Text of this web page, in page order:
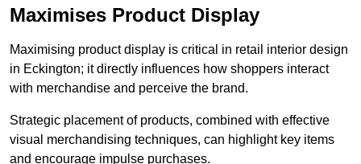
Maximises Product Display
Maximising product display is critical in retail interior design
in Eckington; it directly influences how shoppers interact
with merchandise and perceive the brand.
Strategic placement of products, combined with effective
visual merchandising techniques, can highlight key items
and encourage impulse purchases.